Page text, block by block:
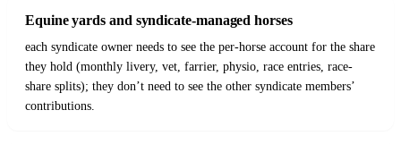
Equine yards and syndicate-managed horses
each syndicate owner needs to see the per-horse account for the share
they hold (monthly livery, vet, farrier, physio, race entries, race-
share splits); they don’t need to see the other syndicate members’
contributions.